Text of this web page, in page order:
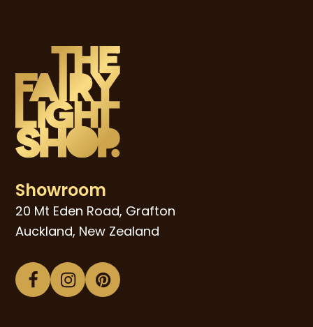
Showroom
20 Mt Eden Road, Grafton
Auckland, New Zealand
Facebook
Instagram
Pinterest